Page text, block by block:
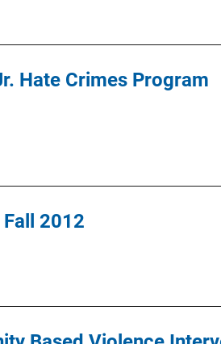
Hate Crimes Program
2012